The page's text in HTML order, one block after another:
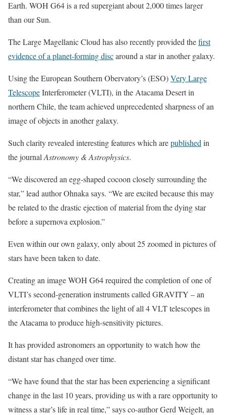
Earth. WOH G64 is a red supergiant about 2,000 times larger
than our Sun.
The Large Magellanic Cloud has also recently provided thefirst
evidence of a planet-forming discaround a star in another galaxy.
Using the European Southern Obervatory’s (ESO)Very Large
TelescopeInterferometer (VLTI), in the Atacama Desert in
northern Chile, the team achieved unprecedented sharpness of an
image of objects in another galaxy.
Such clarity revealed interesting features which arepublished in
the journal Astronomy & Astrophysics.
“We discovered an egg-shaped cocoon closely surrounding the
star,” lead author Ohnaka says. “We are excited because this may
be related to the drastic ejection of material from the dying star
before a supernova explosion.”
Even within our own galaxy, only about 25 zoomed in pictures of
stars have been taken to date.
Creating an image WOH G64 required the completion of one of
VLTI’s second-generation instruments called GRAVITY – an
interferometer that combines the light of all 4 VLT telescopes in
the Atacama to produce high-sensitivity pictures.
It has provided astronomers an opportunity to watch how the
distant star has changed over time.
“We have found that the star has been experiencing a significant
change in the last 10 years, providing us with a rare opportunity to
witness a star’s life in real time,” says co-author Gerd Weigelt, an